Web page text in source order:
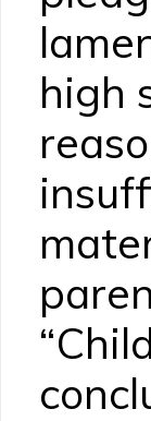
high